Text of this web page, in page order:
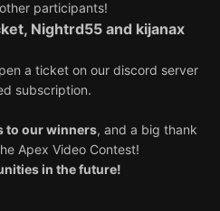
participants!
Nightrd55 and kijanax
a ticket ⁠on our discord server
subscription.
to our winners, and a big thank
Apex Video Contest!
in the future!